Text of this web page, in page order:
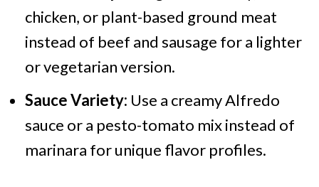
chicken, or plant-based ground meat
instead of beef and sausage for a lighter
or vegetarian version.
Sauce Variety: Use a creamy Alfredo
sauce or a pesto-tomato mix instead of
marinara for unique flavor profiles.